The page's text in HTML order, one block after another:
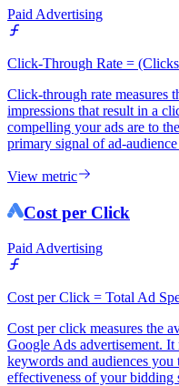
Paid Advertising
Click-Through Rate =
Click-through rate measures
impressions that result in a
compelling your ads are to
primary signal of ad-
View metric
Cost per Click
Paid Advertising
Cost per Click = Total Ad
Cost per click measures the
Google Ads advertisement.
keywords and audiences
effectiveness of your bidding